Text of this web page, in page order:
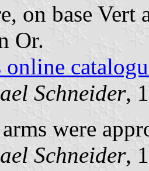
on base Vert
Or.
online
Schneider,
were
Schneider,